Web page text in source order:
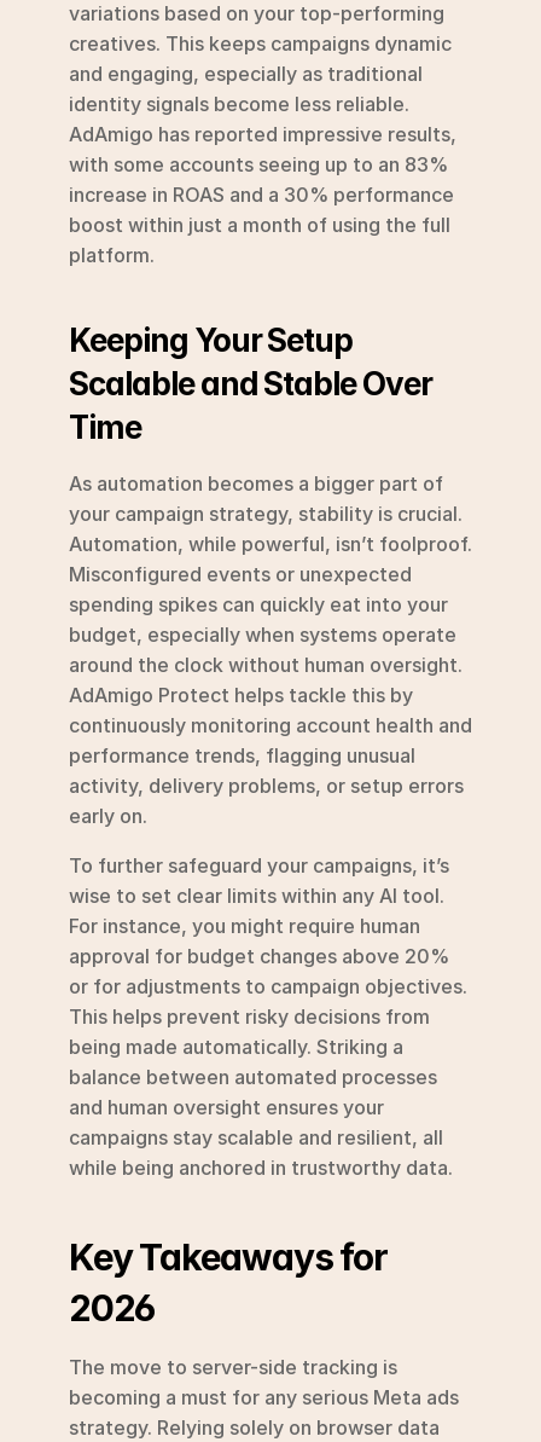
variations based on your top-performing
creatives. This keeps campaigns dynamic
and engaging, especially as traditional
identity signals become less reliable.
AdAmigo has reported impressive results,
with some accounts seeing up to an 83%
increase in ROAS and a 30% performance
boost within just a month of using the full
platform.
Keeping Your Setup
Scalable and Stable Over
Time
As automation becomes a bigger part of
your campaign strategy, stability is crucial.
Automation, while powerful, isn’t foolproof.
Misconfigured events or unexpected
spending spikes can quickly eat into your
budget, especially when systems operate
around the clock without human oversight.
AdAmigo Protect helps tackle this by
continuously monitoring account health and
performance trends, flagging unusual
activity, delivery problems, or setup errors
early on.
To further safeguard your campaigns, it’s
wise to set clear limits within any AI tool.
For instance, you might require human
approval for budget changes above 20%
or for adjustments to campaign objectives.
This helps prevent risky decisions from
being made automatically. Striking a
balance between automated processes
and human oversight ensures your
campaigns stay scalable and resilient, all
while being anchored in trustworthy data.
Key Takeaways for
2026
The move to server-side tracking is
becoming a must for any serious Meta ads
strategy. Relying solely on browser data